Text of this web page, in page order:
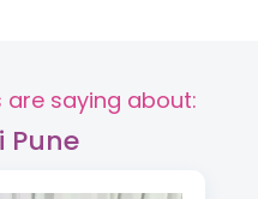
saying about:
Pune